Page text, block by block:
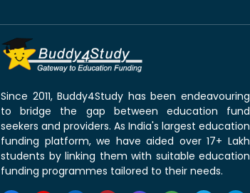
Since 2011, Buddy4Study has been endeavouring
to bridge the gap between education fund
seekers and providers. As India's largest education
funding platform, we have aided over 17+ Lakh
students by linking them with suitable education
funding programmes tailored to their needs.